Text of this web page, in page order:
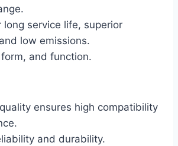
long service life, superior
low emissions.
and function.
ensures high compatibility
and durability.